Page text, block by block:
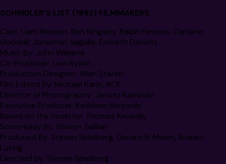
SCHINDLER’S LIST (1993) FILMMAKERS:
Cast: Liam Neeson, Ben Kingsley, Ralph Fiennes, Caroline
Goodall, Jonathan Sagalle, Embeth Davidtz
Music By: John Williams
Co-Producer: Lew Rywin
Production Designer: Allan Starski
Film Edited By: Michael Kahn, ACE
Director of Photography: Janusz Kaminski
Executive Producer: Kathleen Kennedy
Based on the novel by: Thomas Keneally
Screenplay By: Steven Zaillian
Produced By: Steven Spielberg, Gerard R. Molen, Branko
Lustig
Directed by: Steven Spielberg